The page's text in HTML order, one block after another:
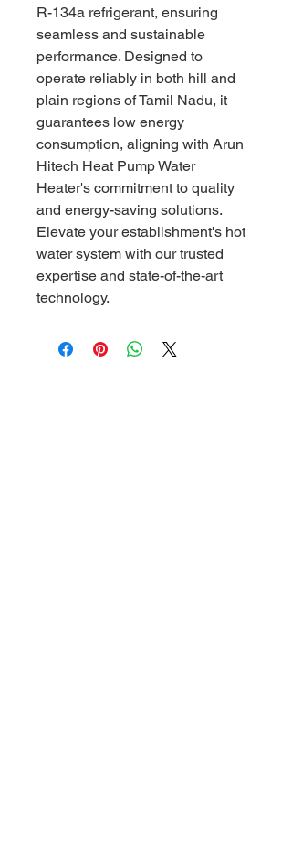
R-134a refrigerant, ensuring
seamless and sustainable
performance. Designed to
operate reliably in both hill and
plain regions of Tamil Nadu, it
guarantees low energy
consumption, aligning with Arun
Hitech Heat Pump Water
Heater's commitment to quality
and energy-saving solutions.
Elevate your establishment's hot
water system with our trusted
expertise and state-of-the-art
technology.